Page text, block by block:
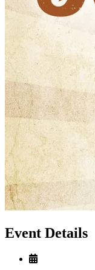
Event Details